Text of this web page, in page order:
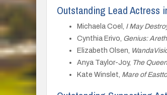
Outstanding Lead Actress
Michaela Coel, I May
Cynthia Erivo, Genius:
Elizabeth Olsen,
Anya Taylor-Joy, The
Kate Winslet, Mare of